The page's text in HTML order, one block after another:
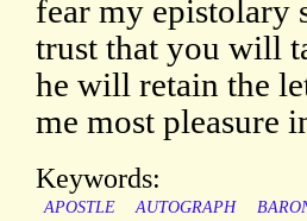
fear my epistolary
trust that you will
he will retain the
me most pleasure
Keywords:
APOSTLE AUTOGRAPH